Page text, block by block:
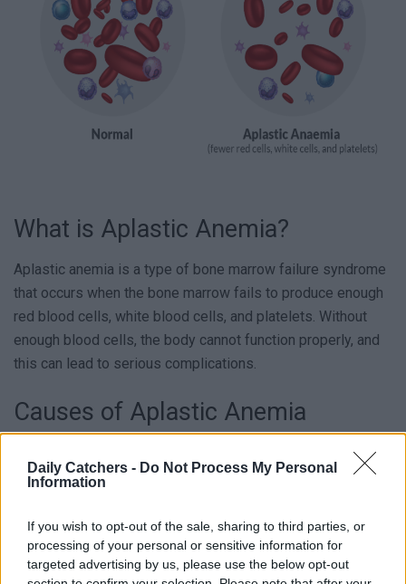
Daily Catchers - Do Not Process My Personal
Information
If you wish to opt-out of the sale, sharing to third parties, or
processing of your personal or sensitive information for
targeted advertising by us, please use the below opt-out
What is Aplastic Anemia?
Aplastic anemia is a type of bone marrow failure syndrome
that occurs when the bone marrow fails to produce enough
red blood cells, white blood cells, and platelets. Without
enough blood cells, the body cannot function properly, and
this can lead to serious complications.
Causes of Aplastic Anemia
The exact cause of bone marrow failure syndrome is not
always known. However, it’s believed to be an autoimmune
destroys the bone marrow cells. Other possible causes
include exposure to certain chemicals, drugs, or radiation,
as well as viral infections such as hepatitis or HIV.